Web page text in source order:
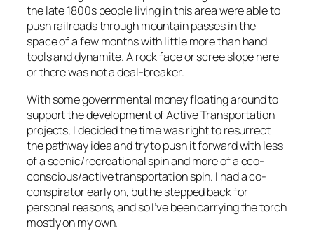
the late 1800s people living in this area were able to
push railroads through mountain passes in the
space of a few months with little more than hand
tools and dynamite. A rock face or scree slope here
or there was not a deal-breaker.
With some governmental money floating around to
support the development of Active Transportation
projects, I decided the time was right to resurrect
the pathway idea and try to push it forward with less
of a scenic/recreational spin and more of a eco-
conscious/active transportation spin. I had a co-
conspirator early on, but he stepped back for
personal reasons, and so I’ve been carrying the torch
mostly on my own.